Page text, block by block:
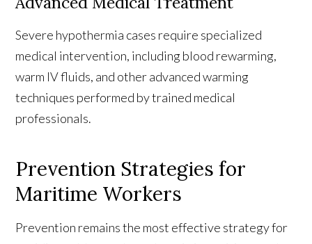
Severe hypothermia cases require specialized
medical intervention, including blood rewarming,
warm IV fluids, and other advanced warming
techniques performed by trained medical
professionals.
Prevention Strategies for
Maritime Workers
Prevention remains the most effective strategy for